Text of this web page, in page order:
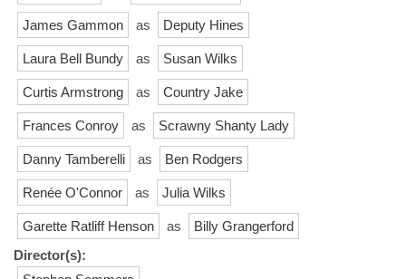
James Gammon as Deputy Hines
Laura Bell Bundy as Susan Wilks
Curtis Armstrong as Country Jake
Frances Conroy as Scrawny Shanty Lady
Danny Tamberelli as Ben Rodgers
Renée O'Connor as Julia Wilks
Garette Ratliff Henson as
Billy Grangerford
Director(s):